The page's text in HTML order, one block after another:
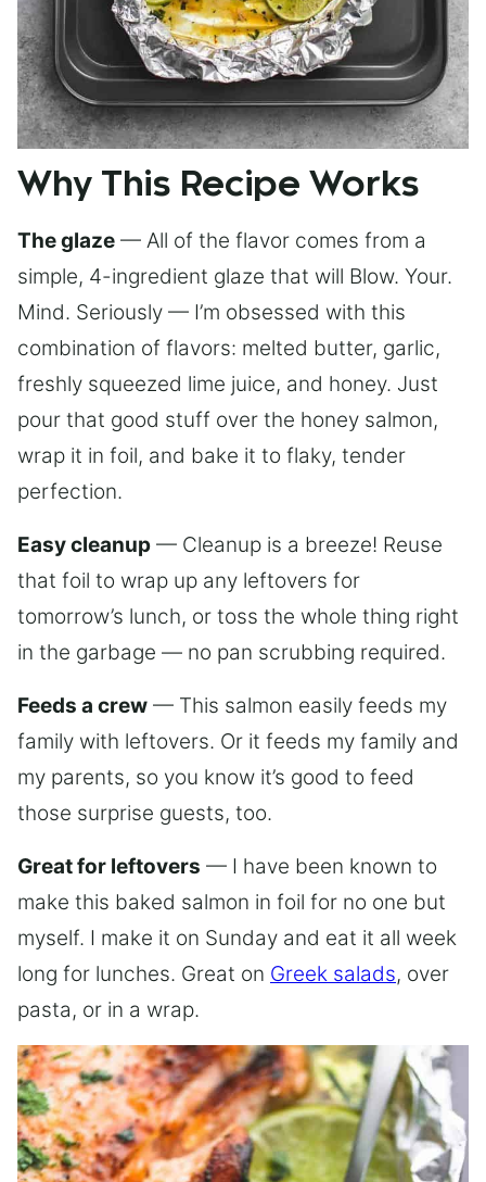
Why This Recipe Works
The glaze — All of the flavor comes from a
simple, 4-ingredient glaze that will Blow. Your.
Mind. Seriously — I’m obsessed with this
combination of flavors: melted butter, garlic,
freshly squeezed lime juice, and honey. Just
pour that good stuff over the honey salmon,
wrap it in foil, and bake it to flaky, tender
perfection.
Easy cleanup — Cleanup is a breeze! Reuse
that foil to wrap up any leftovers for
tomorrow’s lunch, or toss the whole thing right
in the garbage — no pan scrubbing required.
Feeds a crew — This salmon easily feeds my
family with leftovers. Or it feeds my family and
my parents, so you know it’s good to feed
those surprise guests, too.
Great for leftovers — I have been known to
make this baked salmon in foil for no one but
myself. I make it on Sunday and eat it all week
long for lunches. Great on Greek salads, over
pasta, or in a wrap.